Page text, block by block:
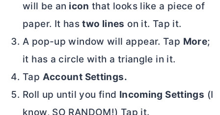
will be an icon that looks like a piece of
paper. It hastwo lines on it. Tap it.
A pop-up window will appear. Tap More;
it has a circle with a triangle in it.
Tap Account Settings.
Roll up until you find Incoming Settings (I
know, SO RANDOM!) Tap it.